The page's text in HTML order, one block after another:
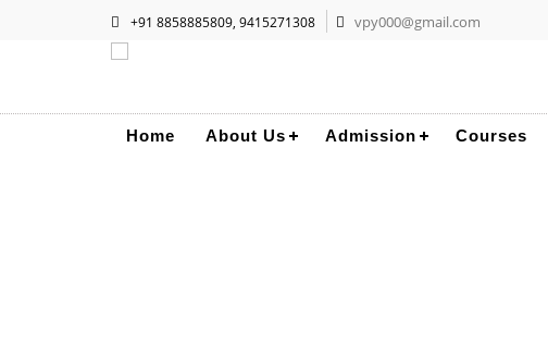
+91 8858885809, 9415271308 vpy000@gmail.com
Home
About Us Admission Courses